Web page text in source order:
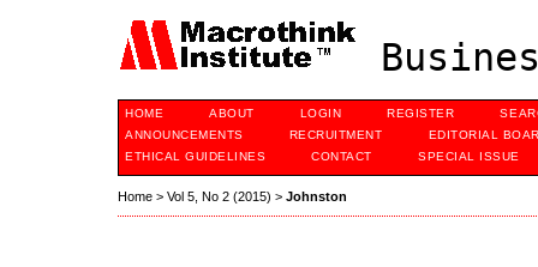
HOME ABOUT LOGIN REGISTER
ANNOUNCEMENTS
RECRUITMENT
EDITORIAL
ETHICAL GUIDELINES
CONTACT SPECIAL ISSUE
Home > Vol 5, No 2 (2015) > Johnston